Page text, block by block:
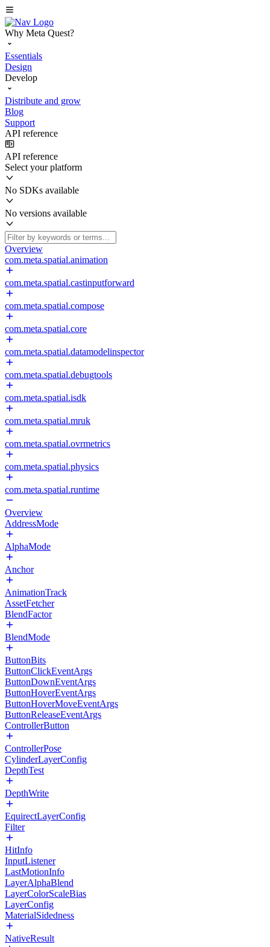
Why Meta Quest?
Essentials
Design
Develop
Distribute and grow
Blog
Support
API reference
API reference
Select your platform
No SDKs available
No versions available
Overview
com.meta.spatial.animation
com.meta.spatial.castinputforward
com.meta.spatial.compose
com.meta.spatial.core
com.meta.spatial.datamodelinspector
com.meta.spatial.debugtools
com.meta.spatial.isdk
com.meta.spatial.mruk
com.meta.spatial.ovrmetrics
com.meta.spatial.physics
com.meta.spatial.runtime
Overview
AddressMode
AlphaMode
Anchor
AnimationTrack
AssetFetcher
BlendFactor
BlendMode
ButtonBits
ButtonClickEventArgs
ButtonDownEventArgs
ButtonHoverEventArgs
ButtonHoverMoveEventArgs
ButtonReleaseEventArgs
ControllerButton
ControllerPose
CylinderLayerConfig
DepthTest
DepthWrite
EquirectLayerConfig
Filter
HitInfo
InputListener
LastMotionInfo
LayerAlphaBlend
LayerColorScaleBias
LayerConfig
MaterialSidedness
NativeResult